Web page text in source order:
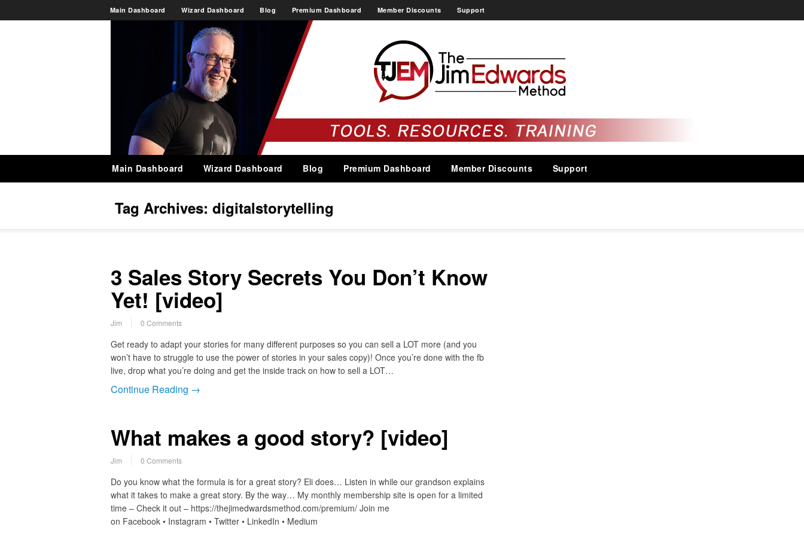
Main Dashboard Wizard Dashboard Blog Premium Dashboard Member Discounts Support
Main Dashboard Wizard Dashboard Blog Premium Dashboard Member Discounts Support
Tag Archives: digitalstorytelling
3 Sales Story Secrets You Don’t Know
Yet! [video]
Jim 0 Comments
Get ready to adapt your stories for many different purposes so you can sell a LOT more (and you
won’t have to struggle to use the power of stories in your sales copy)! Once you’re done with the fb
live, drop what you’re doing and get the inside track on how to sell a LOT…
Continue Reading →
What makes a good story? [video]
Jim 0 Comments
Do you know what the formula is for a great story? Eli does… Listen in while our grandson explains
what it takes to make a great story. By the way… My monthly membership site is open for a limited
time – Check it out – https://thejimedwardsmethod.com/premium/ Join me
on Facebook • Instagram • Twitter • LinkedIn • Medium